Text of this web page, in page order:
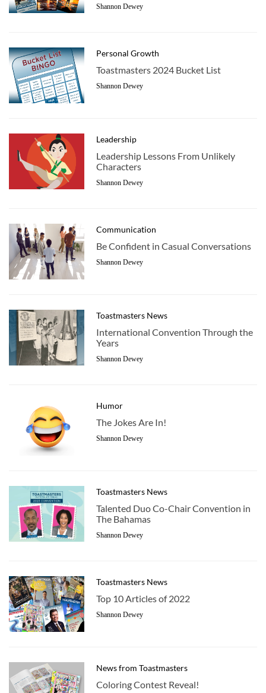
Shannon Dewey
Personal Growth
Toastmasters 2024 Bucket List
Shannon Dewey
Leadership
Leadership Lessons From Unlikely
Characters
Shannon Dewey
Communication
Be Confident in Casual Conversations
Shannon Dewey
Toastmasters News
International Convention Through the
Years
Shannon Dewey
Humor
The Jokes Are In!
Shannon Dewey
Toastmasters News
Talented Duo Co-Chair Convention in
The Bahamas
Shannon Dewey
Toastmasters News
Top 10 Articles of 2022
Shannon Dewey
News from Toastmasters
Coloring Contest Reveal!